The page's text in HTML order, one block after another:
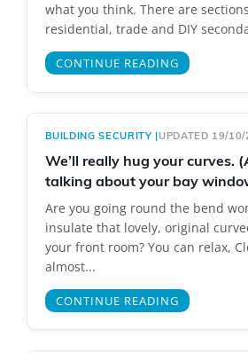
what you think. There are
residential, trade and DIY
CONTINUE READING
BUILDING SECURITY |UPDATED 19/
We’ll really hug your curves.
talking about your bay
Are you going round the bend
insulate that lovely, original
your front room? You can relax,
almost...
CONTINUE READING